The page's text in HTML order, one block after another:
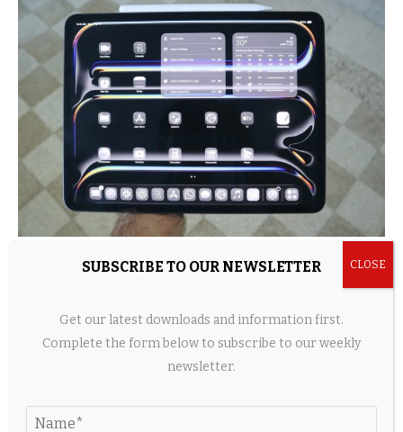
5 Useful Travel Accessories Every iPad Owner
SUBSCRIBE TO OUR NEWSLETTER
Get our latest downloads and information first.
Complete the form below to subscribe to our weekly
newsletter.